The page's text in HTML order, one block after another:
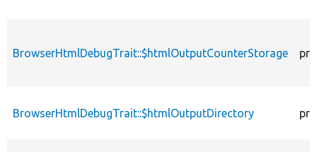
BrowserHtmlDebugTrait::$htmlOutputCounterStorage
BrowserHtmlDebugTrait::$htmlOutputDirectory